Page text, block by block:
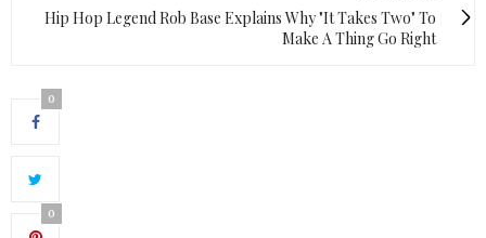
Hip Hop Legend Rob Base Explains Why "It Takes Two" To
Make A Thing Go Right
0
0